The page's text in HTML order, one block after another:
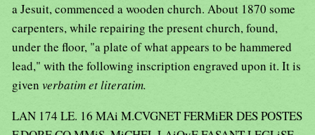
a Jesuit, commenced a wooden church. About 1870 some
carpenters, while repairing the present church, found,
under the floor, "a plate of what appears to be hammered
lead," with the following inscription engraved upon it. It is
given verbatim et literatim.
LAN 174 LE. 16 MAi M.CVGNET FERMiER DES POSTES